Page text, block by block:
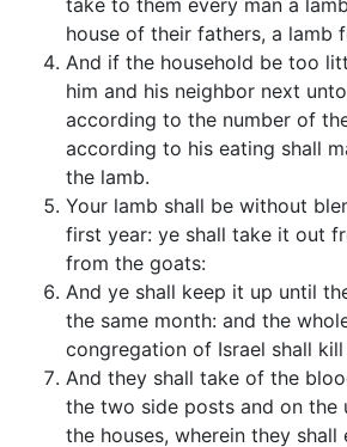
take to them every man a
house of their fathers, a lamb
And if the household be too
him and his neighbor next
according to the number of
according to his eating shall
the lamb.
Your lamb shall be without
first year: ye shall take it out
from the goats:
And ye shall keep it up until
the same month: and the
congregation of Israel shall
And they shall take of the
the two side posts and on
the houses, wherein they shall